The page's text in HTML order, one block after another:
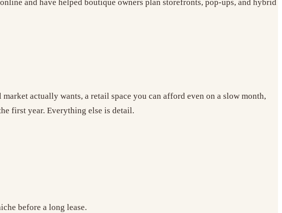
and have helped boutique owners plan storefronts, pop-ups, and hybrid
actually wants, a retail space you can afford even on a slow month,
first year. Everything else is detail.
before a long lease.